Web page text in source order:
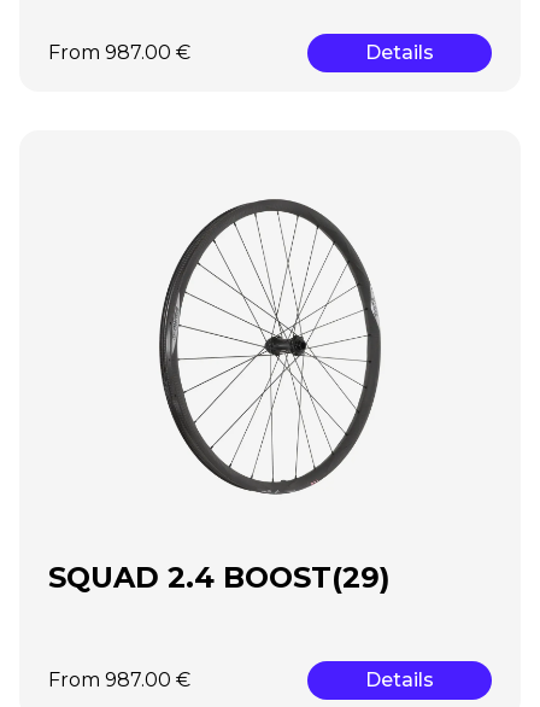
From 987.00 € Details
SQUAD 2.4 BOOST(29)
From 987.00 € Details